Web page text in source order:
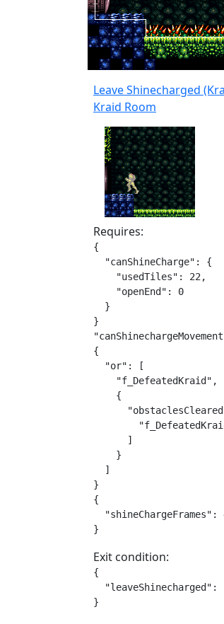
Leave Shinecharged
Kraid Room
Requires:
{
  "canShineCharge": {
    "usedTiles": 22,
    "openEnd": 0
  }
}
{
  "or": [
    "f_DefeatedKraid",
    {
      ]
    }
  ]
}
{
"shineChargeFrames":
}
Exit condition:
{
"leaveShinecharged":
}